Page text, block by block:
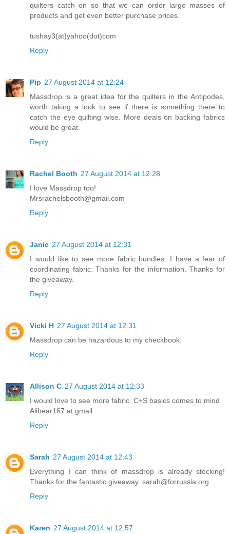
quilters catch on so that we can order large masses of
products and get even better purchase prices.
tushay3(at)yahoo(dot)com
Reply
Pip 27 August 2014 at 12:24
Massdrop is a great idea for the quilters in the Antipodes,
worth taking a look to see if there is something there to
catch the eye quilting wise. More deals on backing fabrics
would be great.
Reply
Rachel Booth 27 August 2014 at 12:28
I love Massdrop too!
Mrsrachelsbooth@gmail.com
Reply
Janie 27 August 2014 at 12:31
I would like to see more fabric bundles. I have a fear of
coordinating fabric. Thanks for the information. Thanks for
the giveaway.
Reply
Vicki H 27 August 2014 at 12:31
Massdrop can be hazardous to my checkbook.
Reply
Allison C 27 August 2014 at 12:33
I would love to see more fabric. C+S basics comes to mind
Alibear167 at gmail
Reply
Sarah 27 August 2014 at 12:43
Everything I can think of massdrop is already stocking!
Thanks for the fantastic giveaway. sarah@forrussia.org
Reply
Karen 27 August 2014 at 12:57